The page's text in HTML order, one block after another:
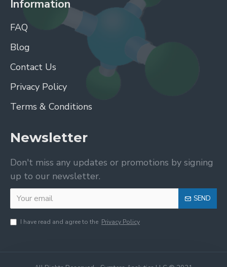
Information
FAQ
Blog
Contact Us
Privacy Policy
Terms & Conditions
Newsletter
Don't miss any updates or promotions by signing
up to our newsletter.
SEND
I have read and agree to the Privacy Policy